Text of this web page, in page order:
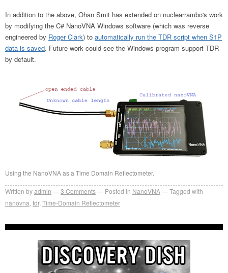
In addition to the above, Ohan Smit has extended on nuclearrambo's work
by modifying the C# NanoVNA Windows software (which was reverse
engineered by Roger Clark) to automatically run the TDR script when S1P
data is saved. Future work could see the Windows program support TDR
by default.
Using the NanoVNA as a Time Domain Reflectometer.
Written byadmin 3 Comments Posted in NanoVNA
Tagged with
nanovna tdr, Time-Domain Reflectometer